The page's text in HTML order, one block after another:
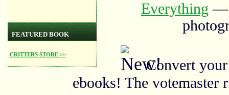
FEATURED BOOK
CRITTERS STORE >>
Everything —
Convert
ebooks! The votemaster